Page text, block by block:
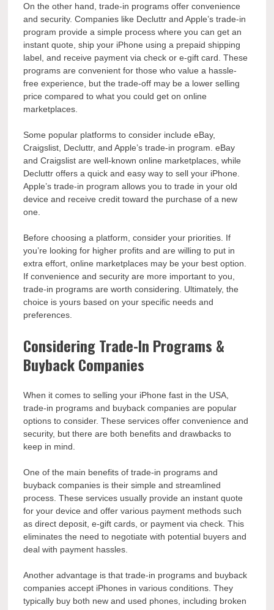
On the other hand, trade-in programs offer convenience
and security. Companies like Decluttr and Apple’s trade-in
program provide a simple process where you can get an
instant quote, ship your iPhone using a prepaid shipping
label, and receive payment via check or e-gift card. These
programs are convenient for those who value a hassle-
free experience, but the trade-off may be a lower selling
price compared to what you could get on online
marketplaces.
Some popular platforms to consider include eBay,
Craigslist, Decluttr, and Apple’s trade-in program. eBay
and Craigslist are well-known online marketplaces, while
Decluttr offers a quick and easy way to sell your iPhone.
Apple’s trade-in program allows you to trade in your old
device and receive credit toward the purchase of a new
one.
Before choosing a platform, consider your priorities. If
you’re looking for higher profits and are willing to put in
extra effort, online marketplaces may be your best option.
If convenience and security are more important to you,
trade-in programs are worth considering. Ultimately, the
choice is yours based on your specific needs and
preferences.
Considering Trade-In Programs &
Buyback Companies
When it comes to selling your iPhone fast in the USA,
trade-in programs and buyback companies are popular
options to consider. These services offer convenience and
security, but there are both benefits and drawbacks to
keep in mind.
One of the main benefits of trade-in programs and
buyback companies is their simple and streamlined
process. These services usually provide an instant quote
for your device and offer various payment methods such
as direct deposit, e-gift cards, or payment via check. This
eliminates the need to negotiate with potential buyers and
deal with payment hassles.
Another advantage is that trade-in programs and buyback
companies accept iPhones in various conditions. They
typically buy both new and used phones, including broken